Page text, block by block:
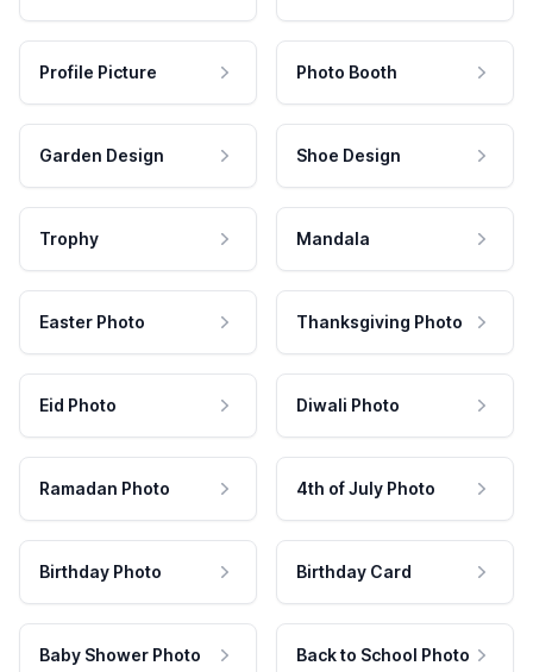
Profile Picture Photo Booth
Garden Design Shoe Design
Trophy Mandala
Easter Photo Thanksgiving Photo
Eid Photo Diwali Photo
Ramadan Photo 4th of July Photo
Birthday Photo Birthday Card
Baby Shower Photo Back to School Photo